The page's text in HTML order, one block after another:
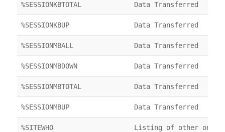
%SESSIONKBTOTAL Data Transferred
%SESSIONKBUP Data Transferred
%SESSIONMBALL Data Transferred
%SESSIONMBDOWN Data Transferred
%SESSIONMBTOTAL Data Transferred
%SESSIONMBUP Data Transferred
%SITEWHO Listing of other